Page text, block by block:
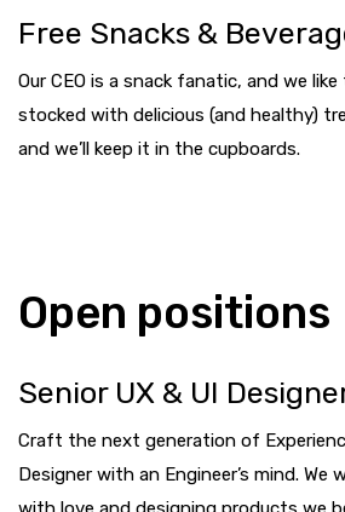
Free Snacks &
Our CEO is a snack fanatic, and we
stocked with delicious (and healthy)
and we’ll keep it in the cupboards.
Open positions
Senior UX & UI
Craft the next generation of
Designer with an Engineer’s mind. We